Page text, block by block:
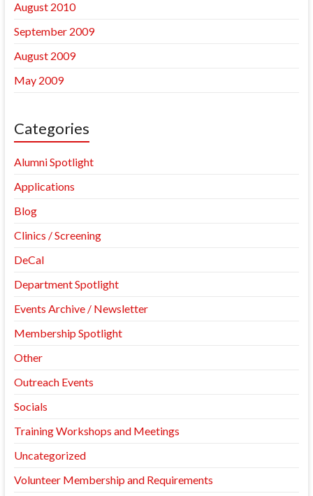
August 2010
September 2009
August 2009
May 2009
Categories
Alumni Spotlight
Applications
Blog
Clinics / Screening
DeCal
Department Spotlight
Events Archive / Newsletter
Membership Spotlight
Other
Outreach Events
Socials
Training Workshops and Meetings
Uncategorized
Volunteer Membership and Requirements